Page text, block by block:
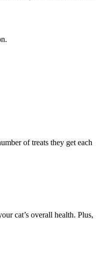
of treats they get each
cat’s overall health. Plus,